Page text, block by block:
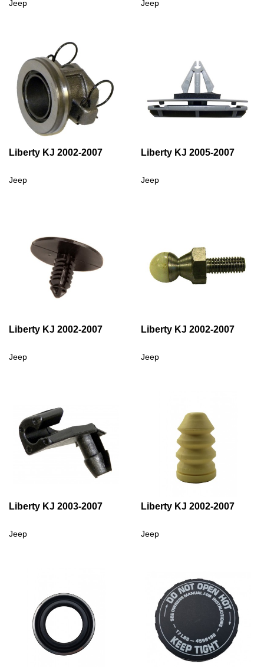
Jeep Jeep
Liberty KJ 2002-2007
Jeep
Liberty KJ 2005-2007
Jeep
Liberty KJ 2002-2007
Jeep
Liberty KJ 2002-2007
Jeep
Liberty KJ 2003-2007
Jeep
Liberty KJ 2002-2007
Jeep